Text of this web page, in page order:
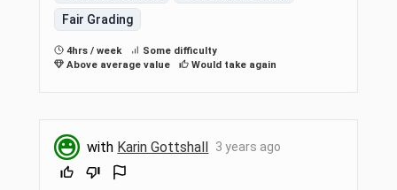
Fair Grading
4hrs / week
Some difficulty
Above average value
Would take again
with Karin Gottshall 3 years ago